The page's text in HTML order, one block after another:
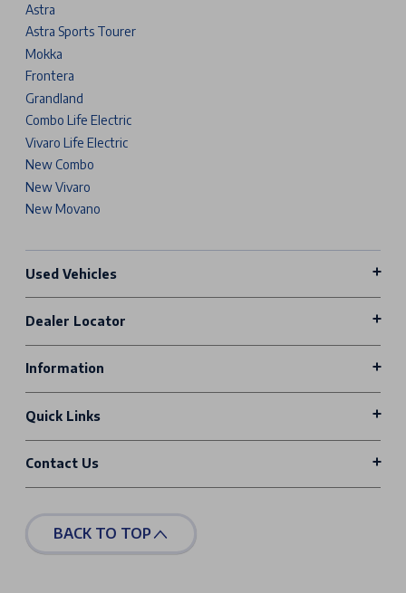
Astra
Astra Sports Tourer
Mokka
Frontera
Grandland
Combo Life Electric
Vivaro Life Electric
New Combo
New Vivaro
New Movano
Used Vehicles
Dealer Locator
Information
Quick Links
Contact Us
BACK TO TOP